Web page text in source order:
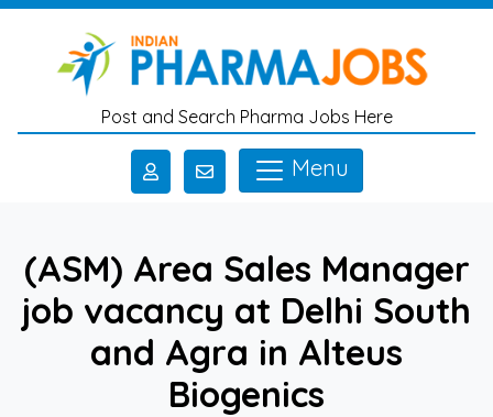
Skip to main content
Post and Search Pharma Jobs Here
Menu
(ASM) Area Sales Manager
job vacancy at Delhi South
and Agra in Alteus
Biogenics